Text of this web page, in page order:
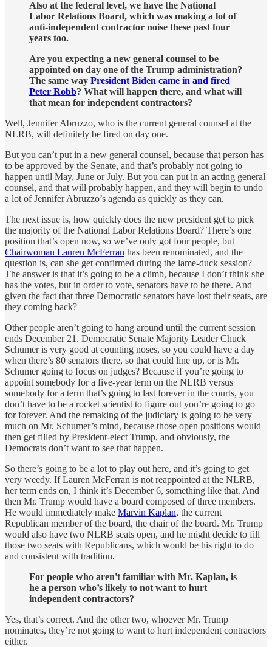
Also at the federal level, we have the National
Labor Relations Board, which was making a lot of
anti-independent contractor noise these past four
years too.
Are you expecting a new general counsel to be
appointed on day one of the Trump administration?
The same way President Biden came in and fired
Peter Robb? What will happen there, and what will
that mean for independent contractors?
Well, Jennifer Abruzzo, who is the current general counsel at the
NLRB, will definitely be fired on day one.
But you can’t put in a new general counsel, because that person has
to be approved by the Senate, and that’s probably not going to
happen until May, June or July. But you can put in an acting general
counsel, and that will probably happen, and they will begin to undo
a lot of Jennifer Abruzzo’s agenda as quickly as they can.
The next issue is, how quickly does the new president get to pick
the majority of the National Labor Relations Board? There’s one
position that’s open now, so we’ve only got four people, but
Chairwoman Lauren McFerran has been renominated, and the
question is, can she get confirmed during the lame-duck session?
The answer is that it’s going to be a climb, because I don’t think she
has the votes, but in order to vote, senators have to be there. And
given the fact that three Democratic senators have lost their seats, are
they coming back?
Other people aren’t going to hang around until the current session
ends December 21. Democratic Senate Majority Leader Chuck
Schumer is very good at counting noses, so you could have a day
when there’s 80 senators there, so that could line up, or is Mr.
Schumer going to focus on judges? Because if you’re going to
appoint somebody for a five-year term on the NLRB versus
somebody for a term that’s going to last forever in the courts, you
don’t have to be a rocket scientist to figure out you’re going to go
for forever. And the remaking of the judiciary is going to be very
much on Mr. Schumer’s mind, because those open positions would
then get filled by President-elect Trump, and obviously, the
Democrats don’t want to see that happen.
So there’s going to be a lot to play out here, and it’s going to get
very weedy. If Lauren McFerran is not reappointed at the NLRB,
her term ends on, I think it’s December 6, something like that. And
then Mr. Trump would have a board composed of three members.
He would immediately make Marvin Kaplan, the current
Republican member of the board, the chair of the board. Mr. Trump
would also have two NLRB seats open, and he might decide to fill
those two seats with Republicans, which would be his right to do
and consistent with tradition.
For people who aren't familiar with Mr. Kaplan, is
he a person who’s likely to not want to hurt
independent contractors?
Yes, that’s correct. And the other two, whoever Mr. Trump
nominates, they’re not going to want to hurt independent contractors
either.